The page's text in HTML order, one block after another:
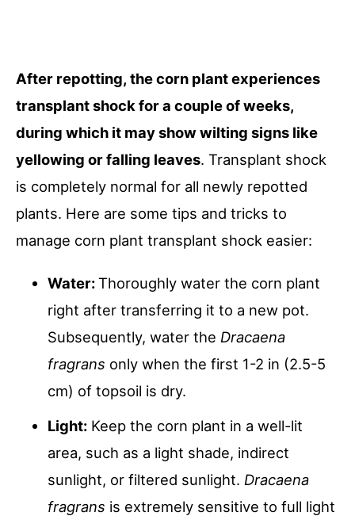
After repotting, the corn plant experiences
transplant shock for a couple of weeks,
during which it may show wilting signs like
yellowing or falling leaves. Transplant shock
is completely normal for all newly repotted
plants. Here are some tips and tricks to
manage corn plant transplant shock easier:
Water:Thoroughly water the corn plant
right after transferring it to a new pot.
Subsequently, water the Dracaena
fragrans only when the first 1-2 in (2.5-5
cm) of topsoil is dry.
Light: Keep the corn plant in a well-lit
area, such as a light shade, indirect
sunlight, or filtered sunlight. Dracaena
fragrans is extremely sensitive to full light